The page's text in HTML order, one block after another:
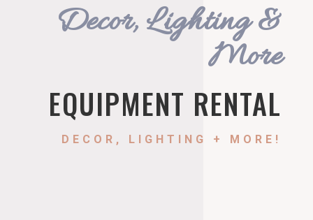
Decor, Lighting &
More
EQUIPMENT RENTAL
DECOR, LIGHTING + MORE!